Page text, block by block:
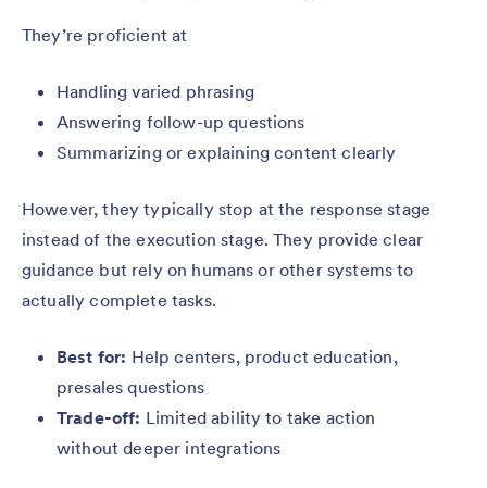
They’re proficient at
Handling varied phrasing
Answering follow-up questions
Summarizing or explaining content clearly
However, they typically stop at the response stage
instead of the execution stage. They provide clear
guidance but rely on humans or other systems to
actually complete tasks.
Best for: Help centers, product education,
presales questions
Trade-off: Limited ability to take action
without deeper integrations